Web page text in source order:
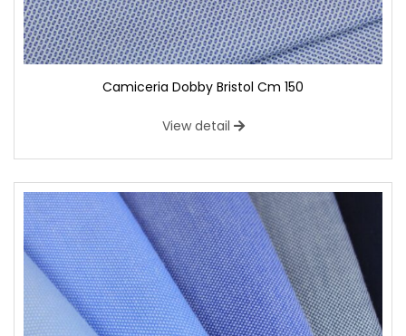
Camiceria Dobby Bristol Cm 150
View detail